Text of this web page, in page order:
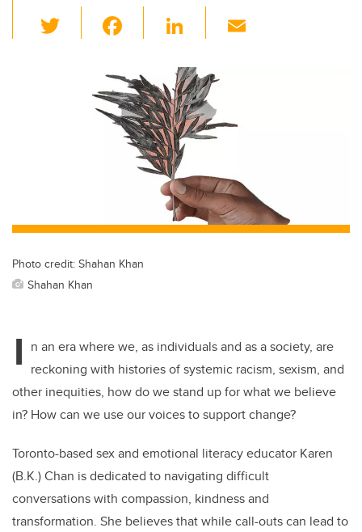
wi
c
e
b
o
o
Li
k
e
dI
n
Photo credit: Shahan Khan
Shahan Khan
I n an era where we, as individuals and as a society, are
reckoning with histories of systemic racism, sexism, and
other inequities, how do we stand up for what we believe
in? How can we use our voices to support change?
Toronto-based sex and emotional literacy educator Karen
(B.K.) Chan is dedicated to navigating difficult
conversations with compassion, kindness and
transformation. She believes that while call-outs can lead to